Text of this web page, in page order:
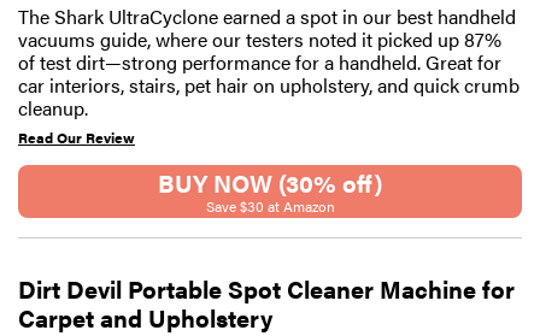
The Shark UltraCyclone earned a spot in our best handheld
vacuums guide, where our testers noted it picked up 87%
of test dirt—strong performance for a handheld. Great for
car interiors, stairs, pet hair on upholstery, and quick crumb
cleanup.
Read Our Review
BUY NOW (30% off)
Save $30 at Amazon
Dirt Devil Portable Spot Cleaner Machine for
Carpet and Upholstery